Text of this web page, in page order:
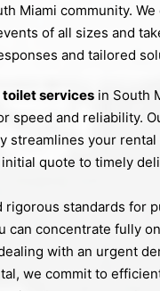
Miami community.
of all sizes and
and tailored
services in South
speed and reliability.
streamlines your
quote to timely
rigorous standards for
can concentrate fully
with an urgent
we commit to